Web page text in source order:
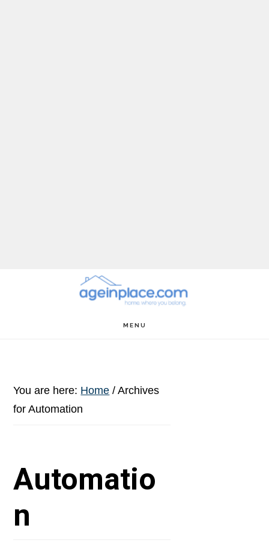
MENU
You are here: Home / Archives
for Automation
Automatio
n